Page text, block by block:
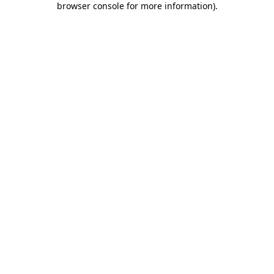
browser console for more information).